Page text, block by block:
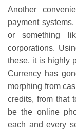
Another
payment
or something
corporations.
these, it is highly
Currency has
morphing from
credits, from that
be the online
each and every